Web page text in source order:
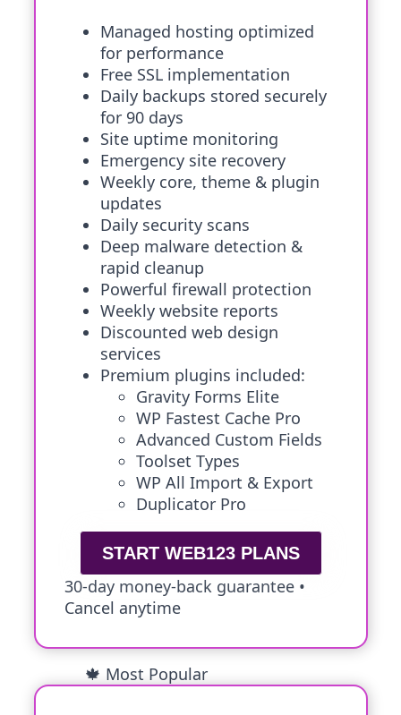
Managed hosting optimized
for performance
Free SSL implementation
Daily backups stored securely
for 90 days
Site uptime monitoring
Emergency site recovery
Weekly core, theme & plugin
updates
Daily security scans
Deep malware detection &
rapid cleanup
Powerful firewall protection
Weekly website reports
Discounted web design
services
Premium plugins included:
Gravity Forms Elite
WP Fastest Cache Pro
Advanced Custom Fields
Toolset Types
WP All Import & Export
Duplicator Pro
START WEB123 PLANS
30-day money-back guarantee •
Cancel anytime
🍁 Most Popular